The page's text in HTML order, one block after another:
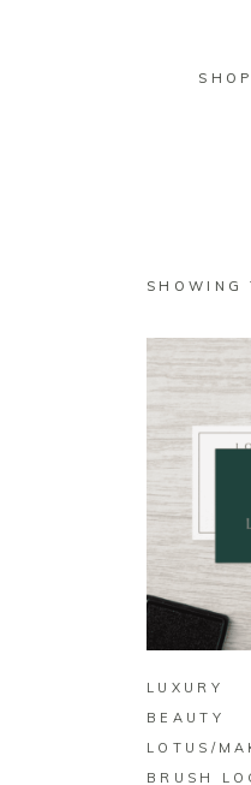
SHOP
SHOWING
LUXURY
BEAUTY
LOTUS/
BRUSH